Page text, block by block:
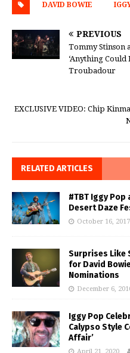
DAVID BOWIE
PREVIOUS
Tommy Stinson
‘Anything Could
Troubadour
EXCLUSIVE VIDEO: Chip
RELATED ARTICLES
#TBT Iggy Pop
Desert Daze
October 16, 2017
Surprises Like
for David
Nominations
December 6,
Iggy Pop
Calypso Style
Affair’